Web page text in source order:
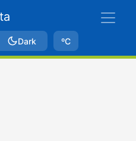
Dark ºC